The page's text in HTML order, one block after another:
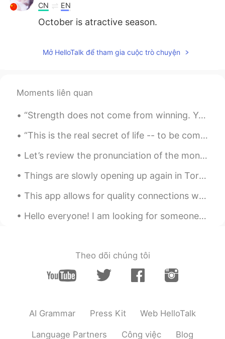
CN EN
October is atractive season.
Mở HelloTalk để tham gia cuộc trò chuyện
Moments liên quan
“Strength does not come from winning. Your struggles develop your strengths. When you go through ...
“This is the real secret of life -- to be completely engaged with what you are doing in the here ...
Let’s review the pronunciation of the months of the year: January February March April May June J...
Things are slowly opening up again in Toronto so I finally got to go shopping again after nearly ...
This app allows for quality connections with others. Sure, there are a few who abuse the setting,...
Hello everyone! I am looking for someone to help me learn Spanish. In return, I can teach English...
Theo dõi chúng tôi
AI Grammar Press Kit Web HelloTalk
Language Partners Công việc Blog